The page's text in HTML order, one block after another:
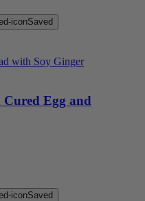
Saved
Egg and
Saved